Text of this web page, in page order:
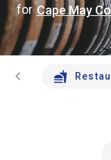
for Cape May
chevron_left